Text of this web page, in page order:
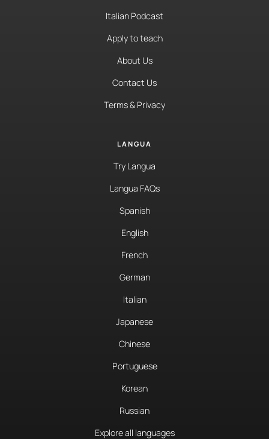
Italian Podcast
Apply to teach
About Us
Contact Us
Terms & Privacy
LANGUA
Try Langua
Langua FAQs
Spanish
English
French
German
Italian
Japanese
Chinese
Portuguese
Korean
Russian
Explore all languages